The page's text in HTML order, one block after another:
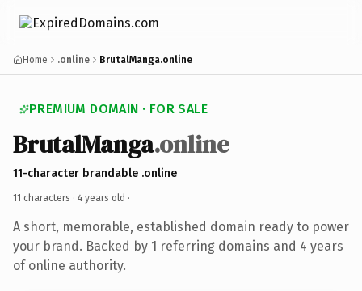
Home .online BrutalManga.online
PREMIUM DOMAIN · FOR SALE
BrutalManga.online
11-character brandable .online
11 characters · 4 years old ·
A short, memorable, established domain ready to power
your brand. Backed by 1 referring domains and 4 years
of online authority.